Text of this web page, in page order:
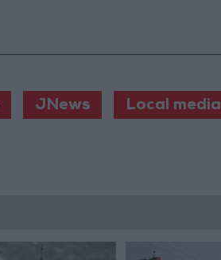
JNews Local media